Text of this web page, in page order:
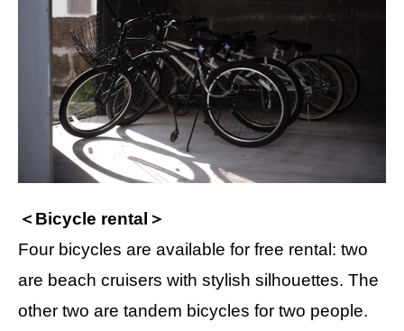
＜Bicycle rental＞
Four bicycles are available for free rental: two
are beach cruisers with stylish silhouettes. The
other two are tandem bicycles for two people.